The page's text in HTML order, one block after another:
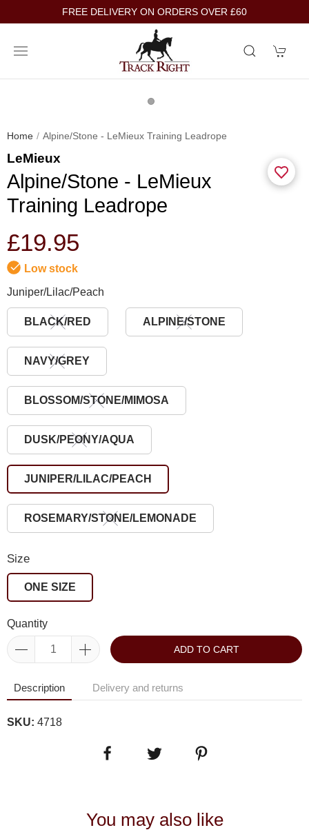
FREE DELIVERY ON ORDERS OVER £60
Home Alpine/Stone - LeMieux Training Leadrope
LeMieux
Alpine/Stone - LeMieux
Training Leadrope
£19.95
Low stock
Juniper/Lilac/Peach
BLACK/RED ALPINE/STONE
NAVY/GREY
BLOSSOM/STONE/MIMOSA
DUSK/PEONY/AQUA
JUNIPER/LILAC/PEACH
ROSEMARY/STONE/LEMONADE
Size
ONE SIZE
Quantity
ADD TO CART
Description Delivery and returns
SKU: 4718
You may also like